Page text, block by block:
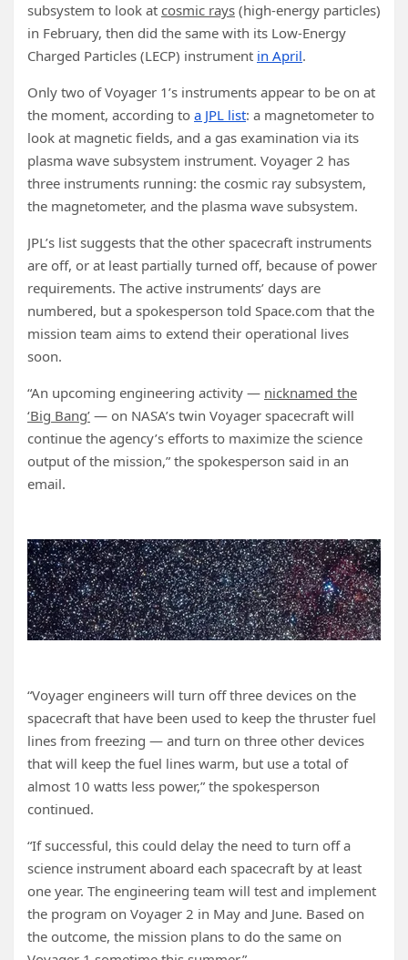
subsystem to look at cosmic rays (high-energy particles)
in February, then did the same with its Low-Energy
Charged Particles (LECP) instrument in April.
Only two of Voyager 1’s instruments appear to be on at
the moment, according to a JPL list: a magnetometer to
look at magnetic fields, and a gas examination via its
plasma wave subsystem instrument. Voyager 2 has
three instruments running: the cosmic ray subsystem,
the magnetometer, and the plasma wave subsystem.
JPL’s list suggests that the other spacecraft instruments
are off, or at least partially turned off, because of power
requirements. The active instruments’ days are
numbered, but a spokesperson told Space.com that the
mission team aims to extend their operational lives
soon.
“An upcoming engineering activity — nicknamed the
‘Big Bang’ — on NASA’s twin Voyager spacecraft will
continue the agency’s efforts to maximize the science
output of the mission,” the spokesperson said in an
email.
“Voyager engineers will turn off three devices on the
spacecraft that have been used to keep the thruster fuel
lines from freezing — and turn on three other devices
that will keep the fuel lines warm, but use a total of
almost 10 watts less power,” the spokesperson
continued.
“If successful, this could delay the need to turn off a
science instrument aboard each spacecraft by at least
one year. The engineering team will test and implement
the program on Voyager 2 in May and June. Based on
the outcome, the mission plans to do the same on